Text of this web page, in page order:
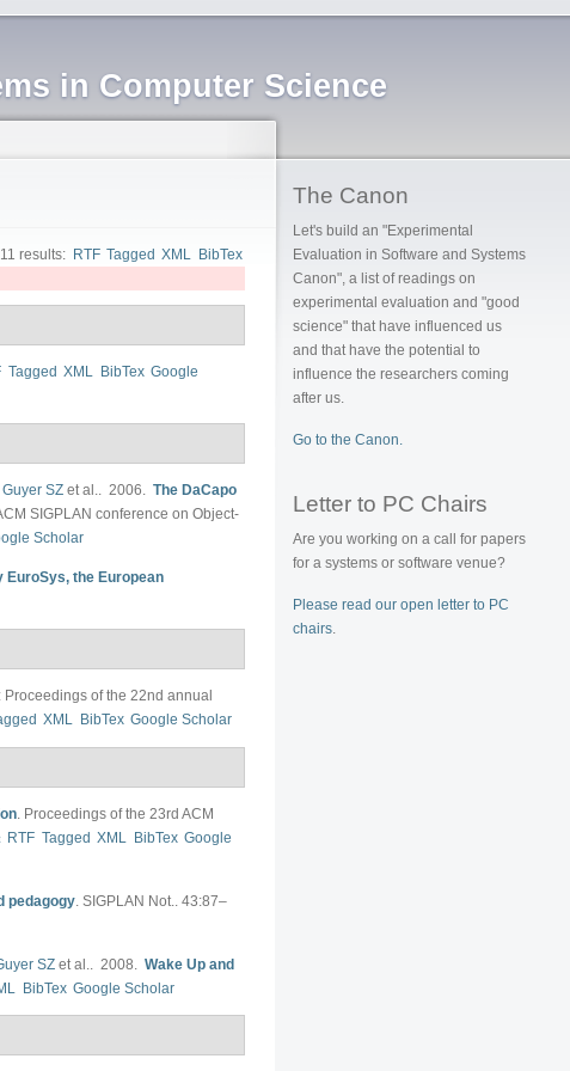
in Computer Science
results: RTF Tagged XML BibTex
Tagged XML BibTex Google
Guyer SZ et al.. 2006. The DaCapo
SIGPLAN conference on Object-
Scholar
EuroSys, the European
Proceedings of the 22nd annual
XML BibTex Google Scholar
. Proceedings of the 23rd ACM
RTF Tagged XML BibTex Google
pedagogy. SIGPLAN Not.. 43:87–
SZ et al.. 2008. Wake Up and
BibTex Google Scholar
The Canon
Let's build an "Experimental
Evaluation in Software and Systems
Canon", a list of readings on
experimental evaluation and "good
science" that have influenced us
and that have the potential to
influence the researchers coming
after us.
Go to the Canon.
Letter to PC Chairs
Are you working on a call for papers
for a systems or software venue?
Please read our open letter to PC
chairs